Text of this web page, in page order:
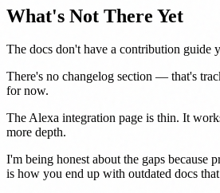
What's Not There Yet
The docs don't have a contribution guide
There's no changelog section — that's
for now.
The Alexa integration page is thin. It
more depth.
I'm being honest about the gaps because
is how you end up with outdated docs